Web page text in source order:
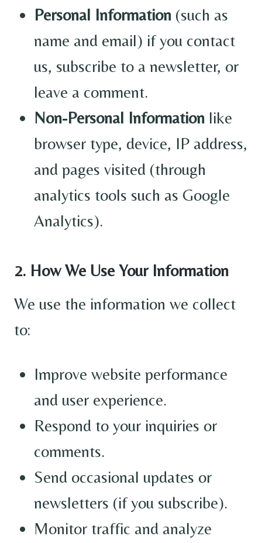
Personal Information (such as
name and email) if you contact
us, subscribe to a newsletter, or
leave a comment.
Non-Personal Information like
browser type, device, IP address,
and pages visited (through
analytics tools such as Google
Analytics).
2. How We Use Your Information
We use the information we collect
to:
Improve website performance
and user experience.
Respond to your inquiries or
comments.
Send occasional updates or
newsletters (if you subscribe).
Monitor traffic and analyze